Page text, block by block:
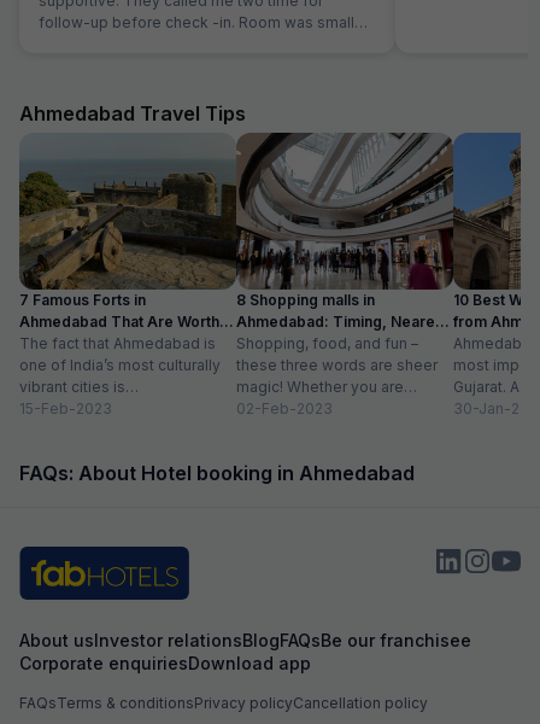
follow-up before check -in. Room was small
Ahmedabad Travel Tips
7 Famous Forts in
Ahmedabad That Are Worth
Visiting (2024)
The fact that Ahmedabad is
one of India’s most culturally
vibrant cities is
unquestionable. A tour of the
15-Feb-2023
8 Shopping malls in
Ahmedabad: Timing, Nearest
Metro Station
Shopping, food, and fun –
these three words are sheer
magic! Whether you are
suffering from Monday blues,
02-Feb-2023
10 Best
from
with
most
Gujarat. A
has
30-Jan-
FAQs: About Hotel booking in Ahmedabad
About usInvestor relationsBlogFAQsBe our franchisee
Corporate enquiriesDownload app
FAQsTerms & conditionsPrivacy policyCancellation policy